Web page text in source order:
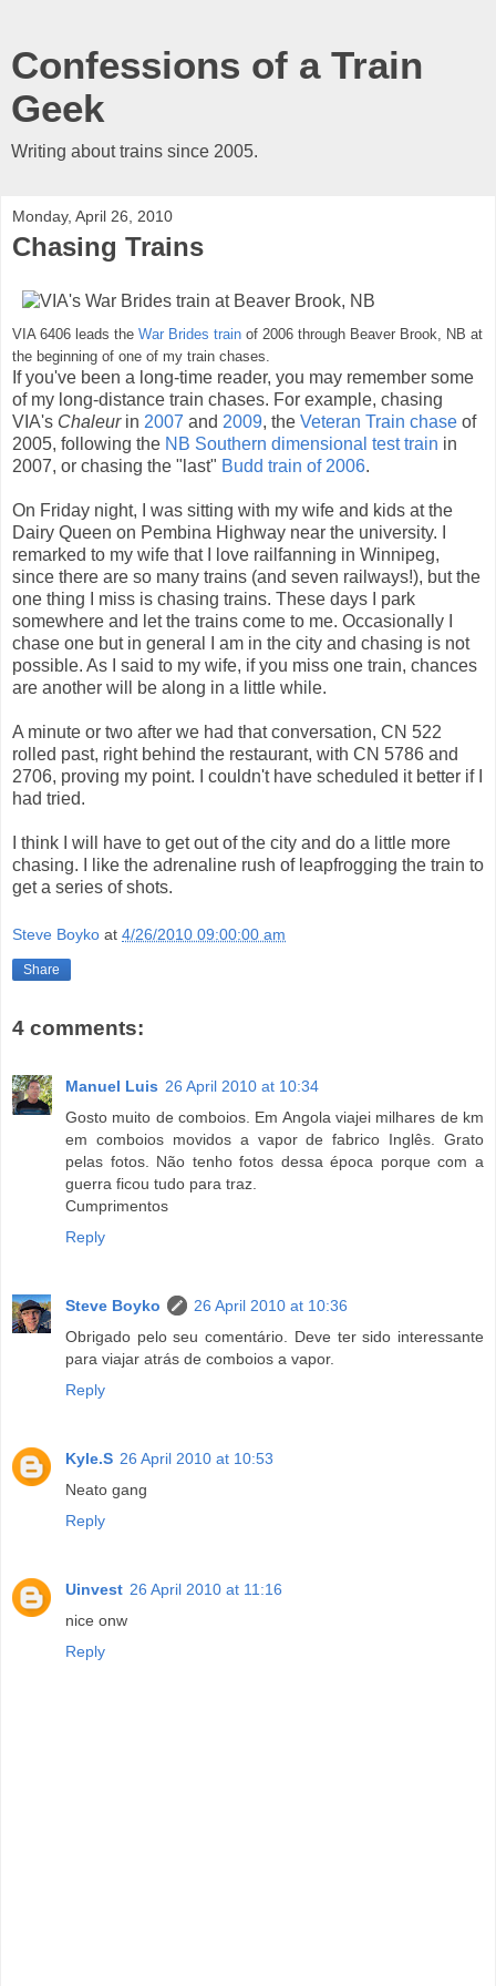
Confessions of a Train
Geek
Writing about trains since 2005.
Monday, April 26, 2010
Chasing Trains
VIA 6406 leads the War Brides train of 2006 through Beaver Brook, NB at
the beginning of one of my train chases.
If you've been a long-time reader, you may remember some
of my long-distance train chases. For example, chasing
VIA's Chaleurin 2007 and 2009, the Veteran Train chase of
2005, following the NB Southern dimensional test train in
2007, or chasing the "last" Budd train of 2006.
On Friday night, I was sitting with my wife and kids at the
Dairy Queen on Pembina Highway near the university. I
remarked to my wife that I love railfanning in Winnipeg,
since there are so many trains (and seven railways!), but the
one thing I miss is chasing trains. These days I park
somewhere and let the trains come to me. Occasionally I
chase one but in general I am in the city and chasing is not
possible. As I said to my wife, if you miss one train, chances
are another will be along in a little while.
A minute or two after we had that conversation, CN 522
rolled past, right behind the restaurant, with CN 5786 and
2706, proving my point. I couldn't have scheduled it better if I
had tried.
I think I will have to get out of the city and do a little more
chasing. I like the adrenaline rush of leapfrogging the train to
get a series of shots.
Steve Boyko at 4/26/2010 09:00:00 am
Share
4 comments:
Manuel Luis 26 April 2010 at 10:34
Gosto muito de comboios. Em Angola viajei milhares de km
em comboios movidos a vapor de fabrico Inglês. Grato
pelas fotos. Não tenho fotos dessa época porque com a
guerra ficou tudo para traz.
Cumprimentos
Reply
Steve Boyko
26 April 2010 at 10:36
Obrigado pelo seu comentário. Deve ter sido interessante
para viajar atrás de comboios a vapor.
Reply
Kyle.S 26 April 2010 at 10:53
Neato gang
Reply
Uinvest 26 April 2010 at 11:16
nice onw
Reply